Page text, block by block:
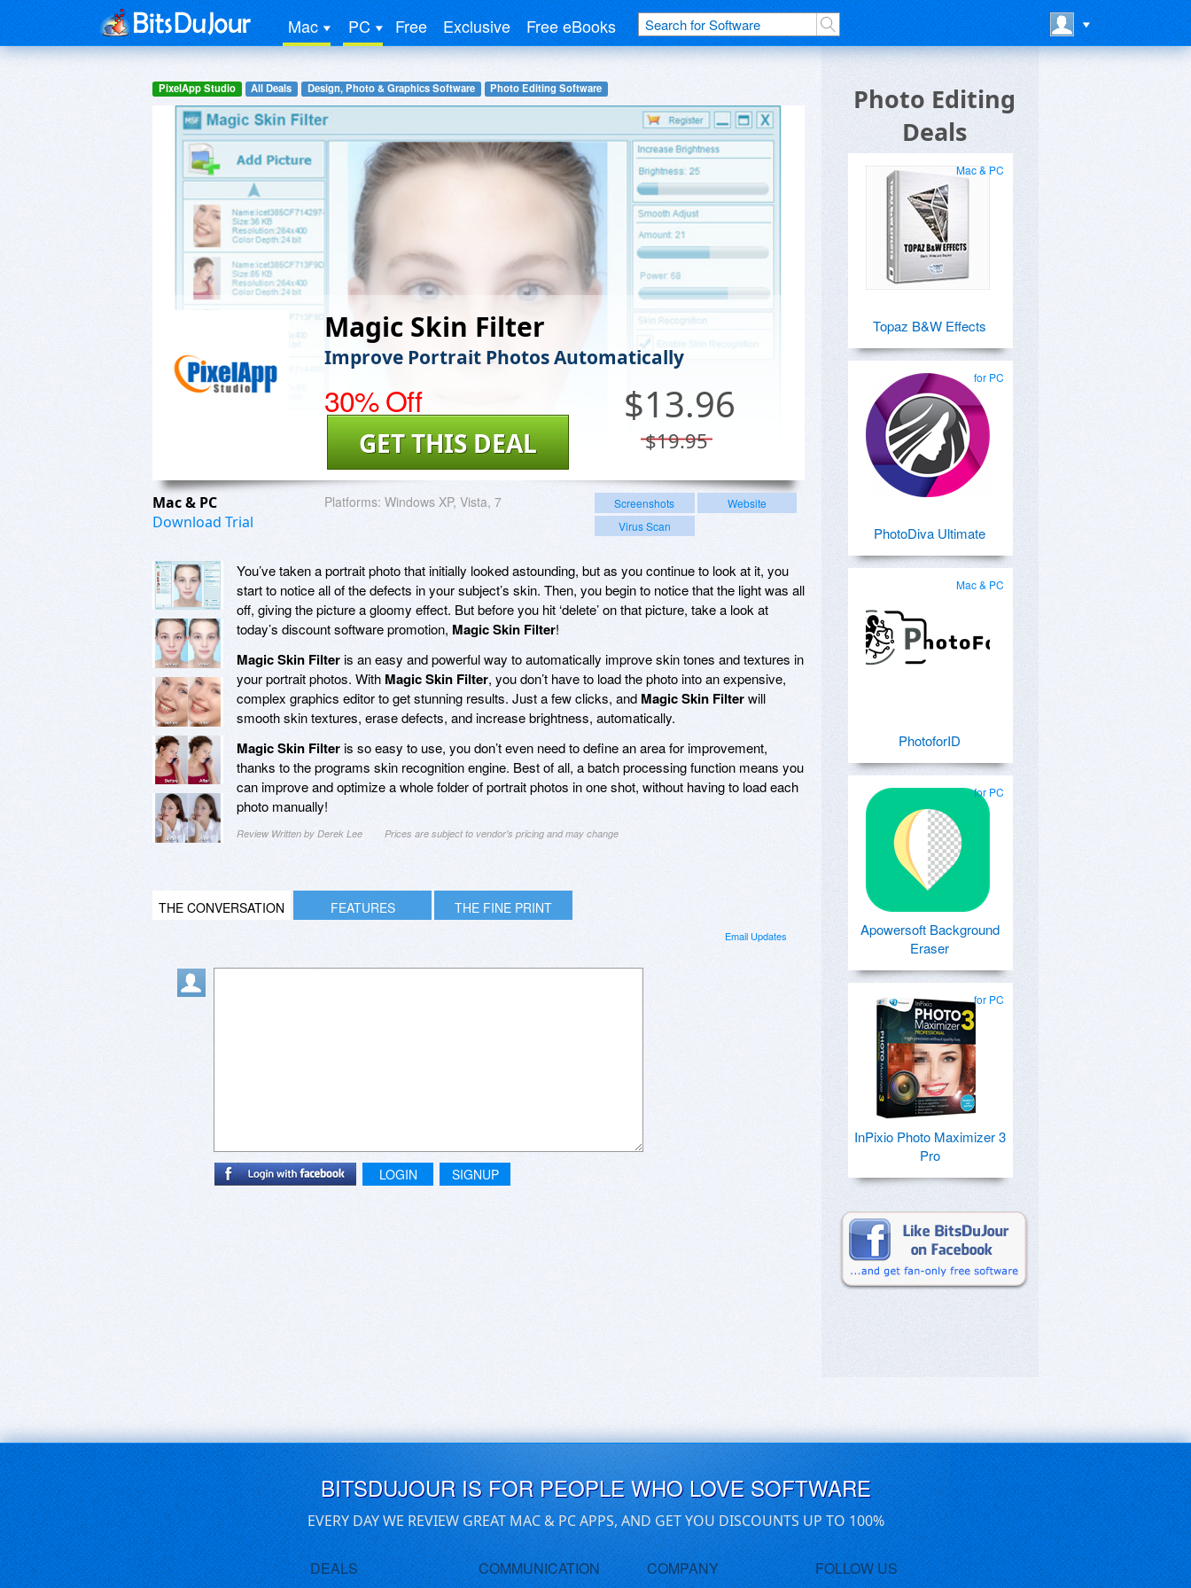
Mac PC Free Exclusive Free eBooks
PixelApp Studio All Deals Design, Photo & Graphics Software Photo Editing Software
Magic Skin Filter
Improve Portrait Photos Automatically
30% Off $13.96
$19.95
GET THIS DEAL
Mac & PC
Download Trial
Platforms: Windows XP, Vista, 7 Screenshots
Website
Virus Scan
You’ve taken a portrait photo that initially looked astounding, but as you continue to look at it, you
start to notice all of the defects in your subject’s skin. Then, you begin to notice that the light was all
off, giving the picture a gloomy effect. But before you hit ‘delete’ on that picture, take a look at
today’s discount software promotion, Magic Skin Filter!
Magic Skin Filteris an easy and powerful way to automatically improve skin tones and textures in
your portrait photos. With Magic Skin Filter, you don’t have to load the photo into an expensive,
complex graphics editor to get stunning results. Just a few clicks, and Magic Skin Filterwill
smooth skin textures, erase defects, and increase brightness, automatically.
Magic Skin Filteris so easy to use, you don’t even need to define an area for improvement,
thanks to the programs skin recognition engine. Best of all, a batch processing function means you
can improve and optimize a whole folder of portrait photos in one shot, without having to load each
photo manually!
Review Written by Derek Lee Prices are subject to vendor's pricing and may change
THE CONVERSATION FEATURES THE FINE PRINT
Email Updates
LOGIN SIGNUP
Photo Editing
Deals
Mac & PC
Topaz B&W Effects
for PC
PhotoDiva Ultimate
Mac & PC
PhotoforID
for PC
Apowersoft Background
Eraser
for PC
InPixio Photo Maximizer 3
Pro
BITSDUJOUR IS FOR PEOPLE WHO LOVE SOFTWARE
EVERY DAY WE REVIEW GREAT MAC & PC APPS, AND GET YOU DISCOUNTS UP TO 100%
DEALS COMMUNICATION COMPANY FOLLOW US